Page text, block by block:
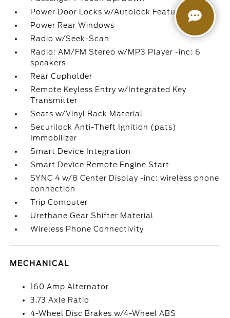
Power Door Locks w/Autolock Feature
Power Rear Windows
Radio w/Seek-Scan
Radio: AM/FM Stereo w/MP3 Player -inc: 6
speakers
Rear Cupholder
Remote Keyless Entry w/Integrated Key
Transmitter
Seats w/Vinyl Back Material
Securilock Anti-Theft Ignition (pats)
Immobilizer
Smart Device Integration
Smart Device Remote Engine Start
SYNC 4 w/8 Center Display -inc: wireless phone
connection
Trip Computer
Urethane Gear Shifter Material
Wireless Phone Connectivity
MECHANICAL
160 Amp Alternator
3.73 Axle Ratio
4-Wheel Disc Brakes w/4-Wheel ABS